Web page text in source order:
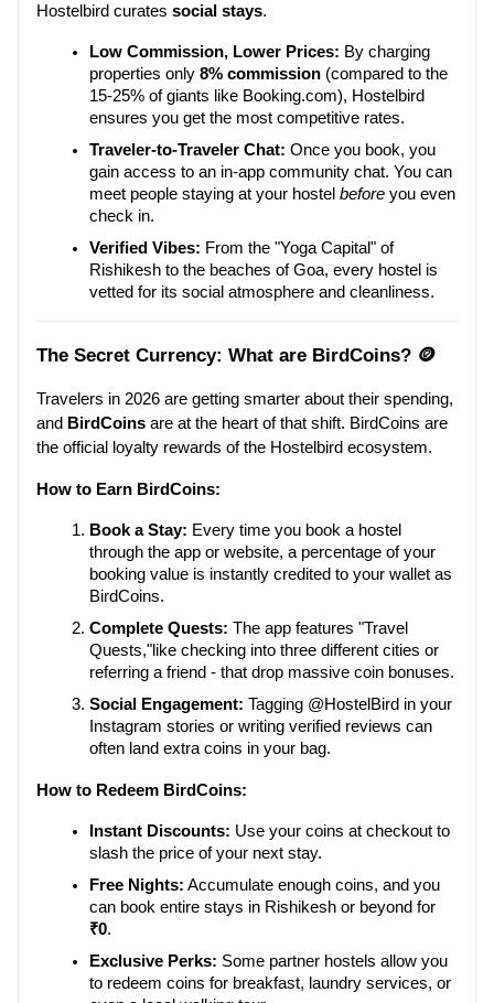
Hostelbird curates social stays.
Low Commission, Lower Prices: By charging
properties only 8% commission (compared to the
15-25% of giants like Booking.com), Hostelbird
ensures you get the most competitive rates.
Traveler-to-Traveler Chat: Once you book, you
gain access to an in-app community chat. You can
meet people staying at your hostel before you even
check in.
Verified Vibes: From the "Yoga Capital" of
Rishikesh to the beaches of Goa, every hostel is
vetted for its social atmosphere and cleanliness.
The Secret Currency: What are BirdCoins? 🪙
Travelers in 2026 are getting smarter about their spending,
and BirdCoins are at the heart of that shift. BirdCoins are
the official loyalty rewards of the Hostelbird ecosystem.
How to Earn BirdCoins:
Book a Stay: Every time you book a hostel
through the app or website, a percentage of your
booking value is instantly credited to your wallet as
BirdCoins.
Complete Quests: The app features "Travel
Quests,"like checking into three different cities or
referring a friend - that drop massive coin bonuses.
Social Engagement: Tagging @HostelBird in your
Instagram stories or writing verified reviews can
often land extra coins in your bag.
How to Redeem BirdCoins:
Instant Discounts: Use your coins at checkout to
slash the price of your next stay.
Free Nights: Accumulate enough coins, and you
₹0.
Exclusive Perks: Some partner hostels allow you
to redeem coins for breakfast, laundry services, or